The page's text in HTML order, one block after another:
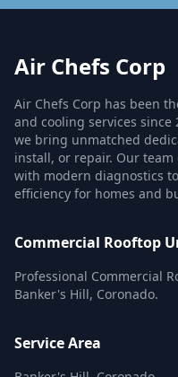
Air Chefs Corp
Air Chefs Corp has been
and cooling services since
we bring unmatched
install, or repair. Our
with modern diagnostics
efficiency for homes and
Commercial Rooftop
Professional Commercial
Banker's Hill, Coronado.
Service Area